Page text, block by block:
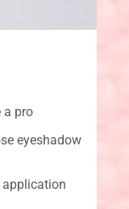
a pro
eyeshadow